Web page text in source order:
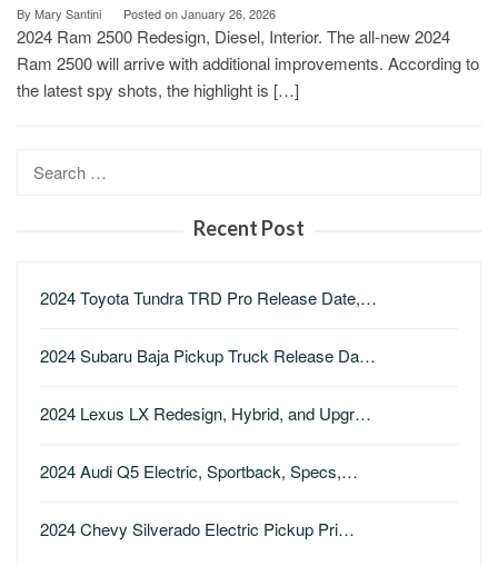
By Mary Santini Posted onJanuary 26, 2026
2024 Ram 2500 Redesign, Diesel, Interior. The all-new 2024
Ram 2500 will arrive with additional improvements. According to
the latest spy shots, the highlight is […]
Recent Post
2024 Toyota Tundra TRD Pro Release Date,…
2024 Subaru Baja Pickup Truck Release Da…
2024 Lexus LX Redesign, Hybrid, and Upgr…
2024 Audi Q5 Electric, Sportback, Specs,…
2024 Chevy Silverado Electric Pickup Pri…